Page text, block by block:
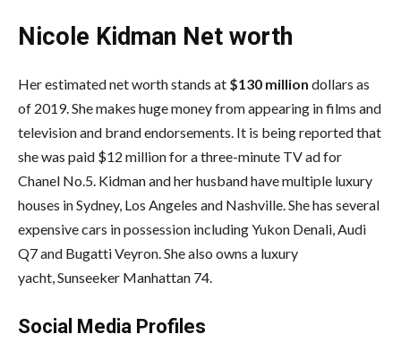
Nicole Kidman Net worth
Her estimated net worth stands at $130 million dollars as
of 2019. She makes huge money from appearing in films and
television and brand endorsements. It is being reported that
she was paid $12 million for a three-minute TV ad for
Chanel No.5. Kidman and her husband have multiple luxury
houses in Sydney, Los Angeles and Nashville. She has several
expensive cars in possession including Yukon Denali, Audi
Q7 and Bugatti Veyron. She also owns a luxury
yacht, Sunseeker Manhattan 74.
Social Media Profiles